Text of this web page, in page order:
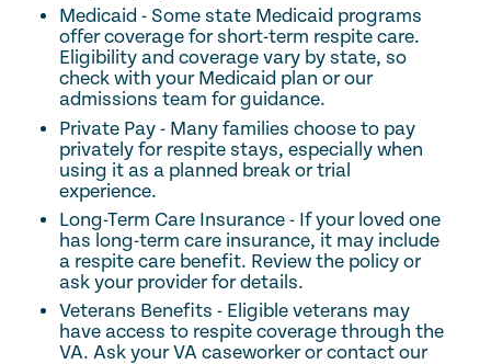
Medicaid - Some state Medicaid programs
offer coverage for short-term respite care.
Eligibility and coverage vary by state, so
check with your Medicaid plan or our
admissions team for guidance.
Private Pay - Many families choose to pay
privately for respite stays, especially when
using it as a planned break or trial
experience.
Long-Term Care Insurance - If your loved one
has long-term care insurance, it may include
a respite care benefit. Review the policy or
ask your provider for details.
Veterans Benefits - Eligible veterans may
have access to respite coverage through the
VA. Ask your VA caseworker or contact our